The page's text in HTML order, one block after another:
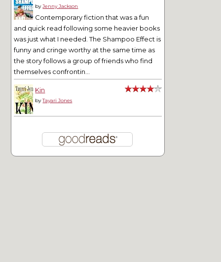
byJenny Jackson
Contemporary fiction that was a fun
and quick read following some heavier books
was just what I needed. The Shampoo Effect is
funny and cringe worthy at the same time as
the story follows a group of friends who find
themselves confrontin...
Kin
byTayari Jones